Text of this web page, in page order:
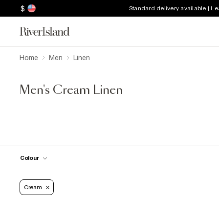
$ Standard delivery available |
Home Men Linen
Men's Cream Linen
Colour
Cream